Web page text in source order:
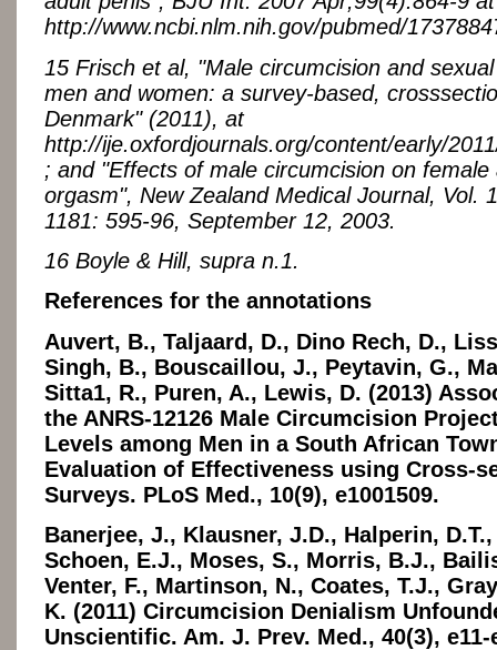
http://www.ncbi.nlm.nih.gov/pubmed/
15 Frisch et al, "Male circumcision and
men and women: a survey-based,
Denmark" (2011), at
http://ije.oxfordjournals.org/content/early/
; and "Effects of male circumcision on female
orgasm", New Zealand Medical Journal, Vol.
1181: 595-96, September 12, 2003.
16 Boyle & Hill, supra n.1.
References for the annotations
Auvert, B., Taljaard, D., Dino Rech, D.,
Singh, B., Bouscaillou, J., Peytavin, G.,
Sitta1, R., Puren, A., Lewis, D. (2013)
the ANRS-12126 Male Circumcision
Levels among Men in a South African
Evaluation of Effectiveness using Cross-
Surveys. PLoS Med., 10(9), e1001509.
Banerjee, J., Klausner, J.D., Halperin,
Schoen, E.J., Moses, S., Morris, B.J.,
Venter, F., Martinson, N., Coates, T.J.,
K. (2011) Circumcision Denialism
Unscientific. Am. J. Prev. Med., 40(3), e11-